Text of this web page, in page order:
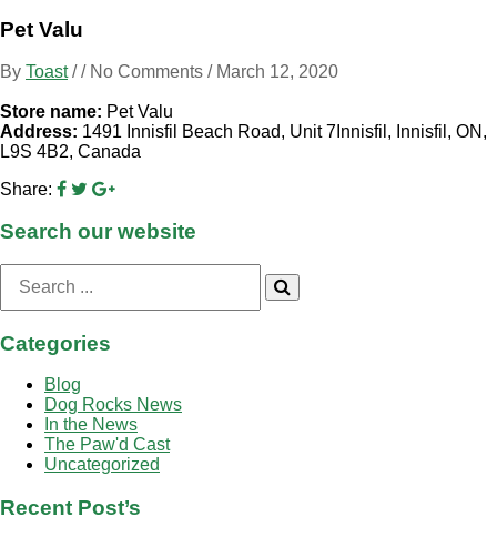
Pet Valu
By Toast/ / No Comments / March 12, 2020
Store name: Pet Valu
Address: 1491 Innisfil Beach Road, Unit 7Innisfil, Innisfil, ON,
L9S 4B2, Canada
Share:
Search our website
for:
Categories
Blog
Dog Rocks News
In the News
The Paw'd Cast
Uncategorized
Recent Post’s